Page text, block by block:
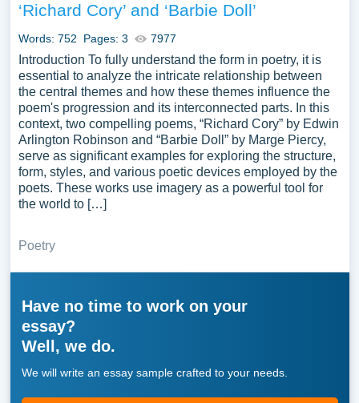
‘Richard Cory’ and ‘Barbie Doll’
Words: 752 Pages: 3 7977
Introduction To fully understand the form in poetry, it is
essential to analyze the intricate relationship between
the central themes and how these themes influence the
poem's progression and its interconnected parts. In this
context, two compelling poems, “Richard Cory” by Edwin
Arlington Robinson and “Barbie Doll” by Marge Piercy,
serve as significant examples for exploring the structure,
form, styles, and various poetic devices employed by the
poets. These works use imagery as a powerful tool for
the world to […]
Poetry
Have no time to work on your
essay?
Well, we do.
We will write an essay sample crafted to your needs.